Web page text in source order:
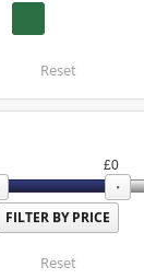
Reset
£0
Reset